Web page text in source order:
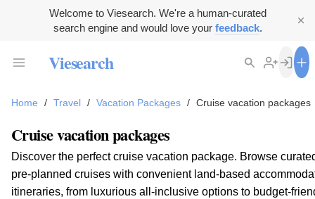
Welcome to Viesearch. We're a human-curated
search engine and would love your feedback.
Viesearch
Home / Travel / Vacation Packages / Cruise vacation packages
Cruise vacation packages
Discover the perfect cruise vacation package. Browse
pre-planned cruises with convenient land-based
itineraries, from luxurious all-inclusive options to budget-